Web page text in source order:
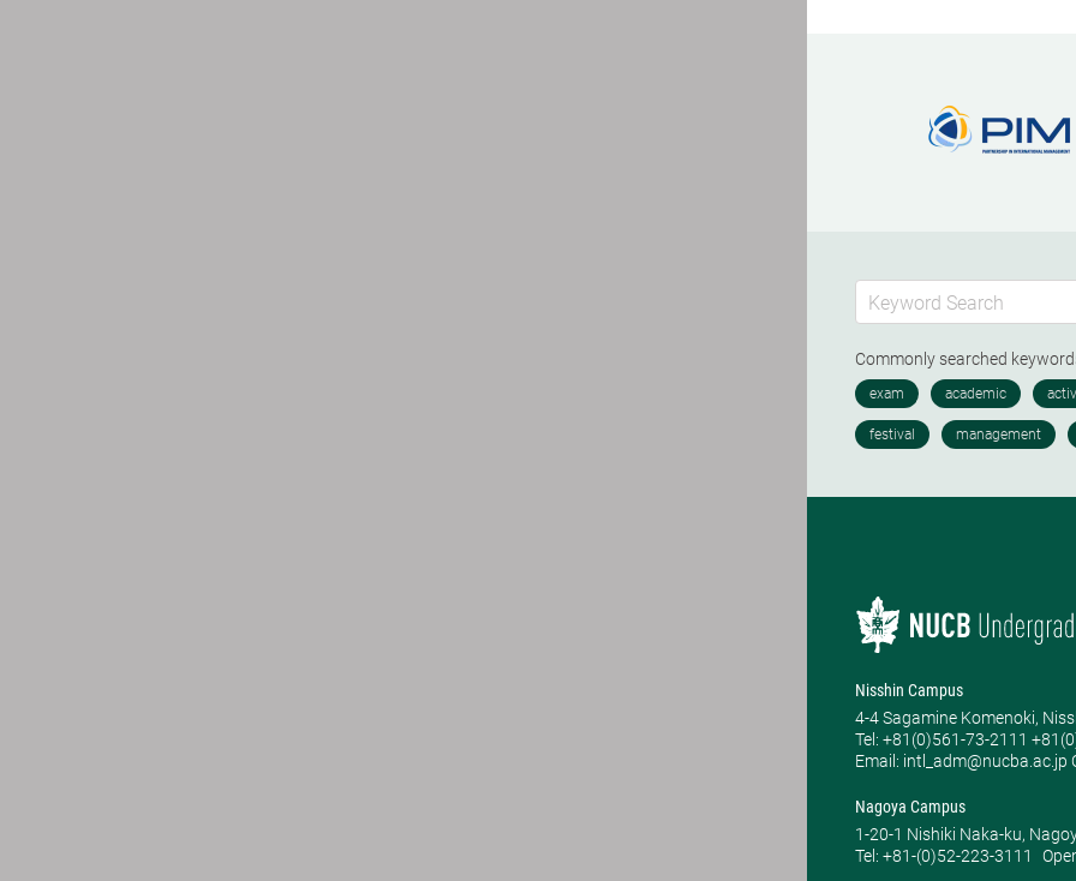
Commonly searched
Nisshin Campus
4-4 Sagamine Komenoki,
Tel: ​+81(0)561-73-2111
Email: intl_adm@nucba.ac.jp
Nagoya Campus
1-20-1 Nishiki Naka-ku,
Tel: +81-(0)52-223-3111